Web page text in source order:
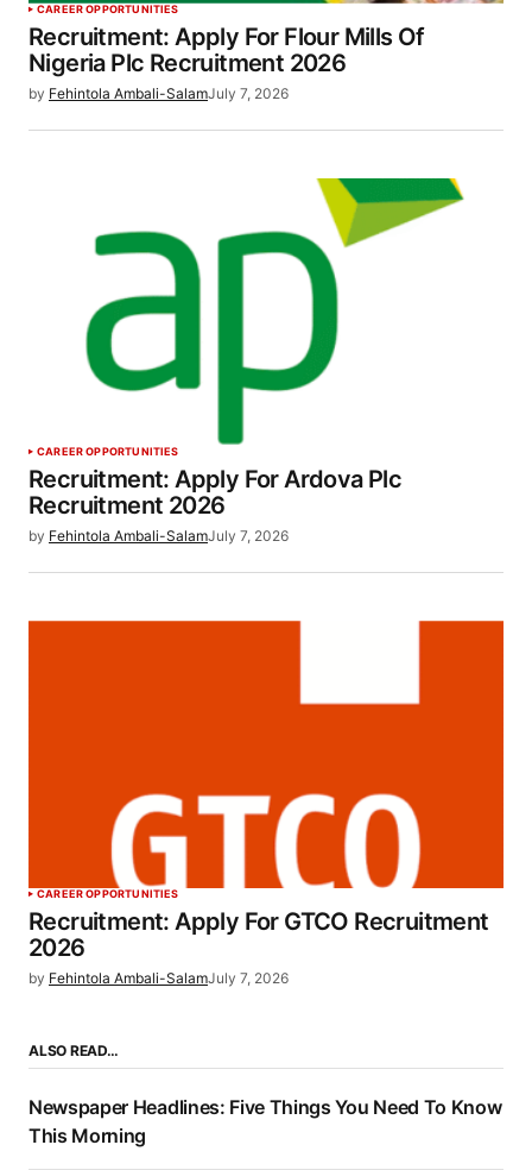
CAREER OPPORTUNITIES
Recruitment: Apply For Flour Mills Of
Nigeria Plc Recruitment 2026
by Fehintola Ambali-SalamJuly 7, 2026
CAREER OPPORTUNITIES
Recruitment: Apply For Ardova Plc
Recruitment 2026
by Fehintola Ambali-SalamJuly 7, 2026
CAREER OPPORTUNITIES
Recruitment: Apply For GTCO Recruitment
2026
by Fehintola Ambali-SalamJuly 7, 2026
ALSO READ…
Newspaper Headlines: Five Things You Need To Know
This Morning